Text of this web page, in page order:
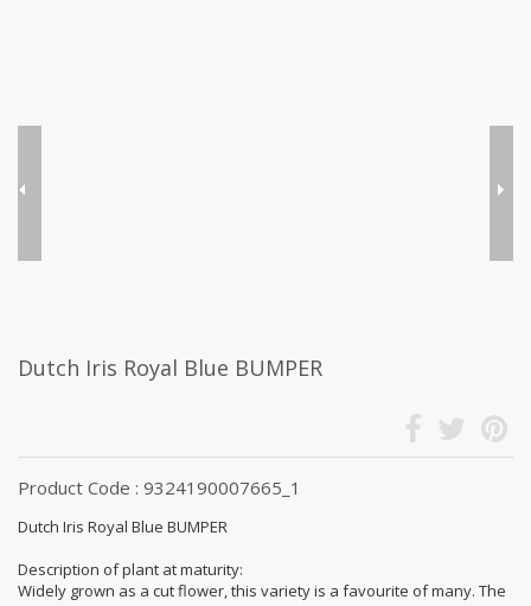
Dutch Iris Royal Blue BUMPER
Product Code : 9324190007665_1
Dutch Iris Royal Blue BUMPER
Description of plant at maturity:
Widely grown as a cut flower, this variety is a favourite of many. The